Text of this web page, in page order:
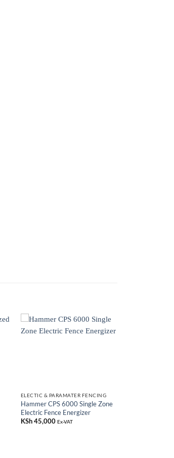
ELECTIC & PARAMATER FENCING
Hammer CPS 6000 Single Zone
Electric Fence Energizer
KSh45,000 Ex-VAT